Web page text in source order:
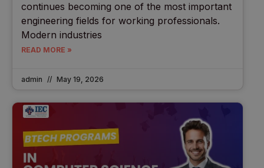
continues becoming one of the most important
engineering fields for working professionals.
Modern industries
READ MORE »
admin May 19, 2026